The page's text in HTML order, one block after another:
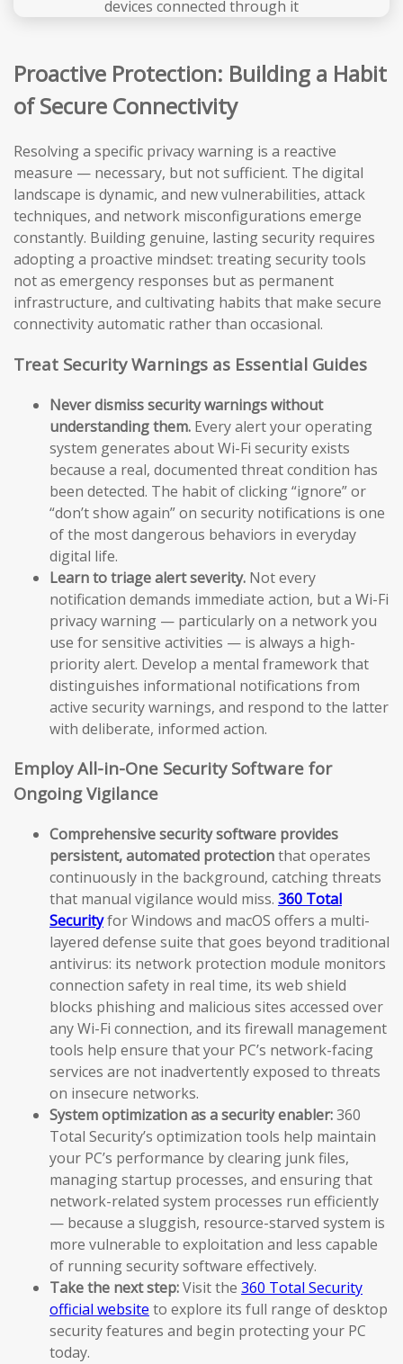
Proactive Protection: Building a Habit
of Secure Connectivity
Resolving a specific privacy warning is a reactive
measure — necessary, but not sufficient. The digital
landscape is dynamic, and new vulnerabilities, attack
techniques, and network misconfigurations emerge
constantly. Building genuine, lasting security requires
adopting a proactive mindset: treating security tools
not as emergency responses but as permanent
infrastructure, and cultivating habits that make secure
connectivity automatic rather than occasional.
Treat Security Warnings as Essential Guides
Never dismiss security warnings without
understanding them. Every alert your operating
system generates about Wi-Fi security exists
because a real, documented threat condition has
been detected. The habit of clicking “ignore” or
“don’t show again” on security notifications is one
of the most dangerous behaviors in everyday
digital life.
Learn to triage alert severity. Not every
notification demands immediate action, but a Wi-Fi
privacy warning — particularly on a network you
use for sensitive activities — is always a high-
priority alert. Develop a mental framework that
distinguishes informational notifications from
active security warnings, and respond to the latter
with deliberate, informed action.
Employ All-in-One Security Software for
Ongoing Vigilance
Comprehensive security software provides
persistent, automated protectionthat operates
continuously in the background, catching threats
that manual vigilance would miss. 360 Total
Securityfor Windows and macOS offers a multi-
layered defense suite that goes beyond traditional
antivirus: its network protection module monitors
connection safety in real time, its web shield
blocks phishing and malicious sites accessed over
any Wi-Fi connection, and its firewall management
tools help ensure that your PC’s network-facing
services are not inadvertently exposed to threats
on insecure networks.
System optimization as a security enabler:360
Total Security’s optimization tools help maintain
your PC’s performance by clearing junk files,
managing startup processes, and ensuring that
network-related system processes run efficiently
— because a sluggish, resource-starved system is
more vulnerable to exploitation and less capable
of running security software effectively.
Take the next step:Visit the 360 Total Security
official website to explore its full range of desktop
security features and begin protecting your PC
today.